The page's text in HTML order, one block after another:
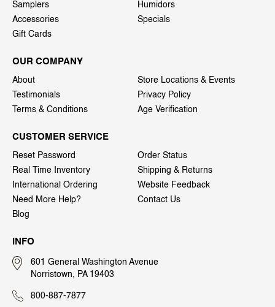
Samplers
Humidors
Accessories
Specials
Gift Cards
OUR COMPANY
About
Store Locations & Events
Testimonials
Privacy Policy
Terms & Conditions
Age Verification
CUSTOMER SERVICE
Reset Password
Order Status
Real Time Inventory
Shipping & Returns
International Ordering
Website Feedback
Need More Help?
Contact Us
Blog
INFO
601 General Washington Avenue
Norristown, PA 19403
800-887-7877